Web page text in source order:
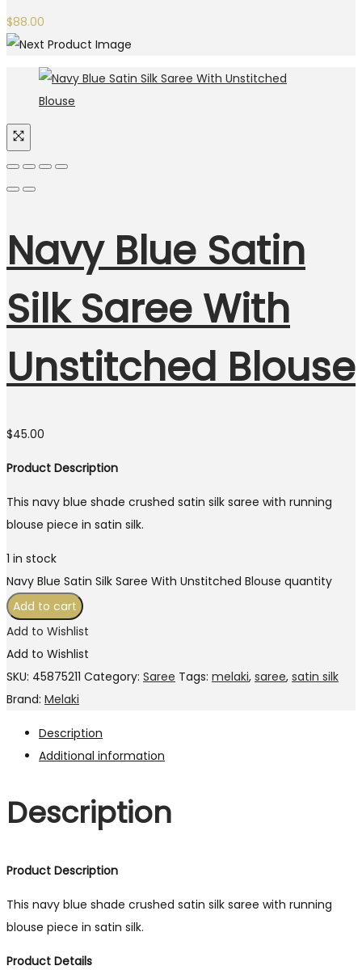
$88.00
Navy Blue Satin
Silk Saree With
Unstitched Blouse
$45.00
Product Description
This navy blue shade crushed satin silk saree with running
blouse piece in satin silk.
1 in stock
Navy Blue Satin Silk Saree With Unstitched Blouse quantity
Add to cart
Add to Wishlist
Add to Wishlist
SKU: 45875211 Category: Saree Tags: melaki, saree, satin silk
Brand: Melaki
Description
Additional information
Description
Product Description
This navy blue shade crushed satin silk saree with running
blouse piece in satin silk.
Product Details